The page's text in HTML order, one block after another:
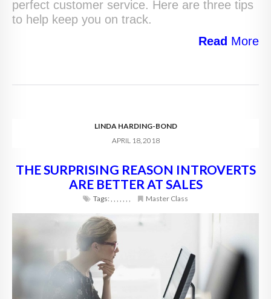
perfect customer service. Here are three tips
to help keep you on track.
Read More
LINDA HARDING-BOND
APRIL 18, 2018
THE SURPRISING REASON INTROVERTS
ARE BETTER AT SALES
Tags:, , , , , , , Master Class